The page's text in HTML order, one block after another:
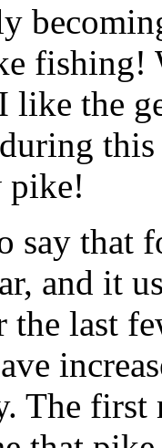
fishing!
the
pike!
that
and it
the last
The first